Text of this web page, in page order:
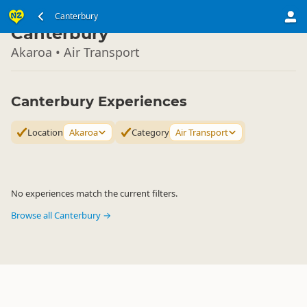
Canterbury
South Island ▷
Canterbury
Akaroa • Air Transport
Canterbury Experiences
Location Akaroa Category Air Transport
No experiences match the current filters.
Browse all Canterbury →